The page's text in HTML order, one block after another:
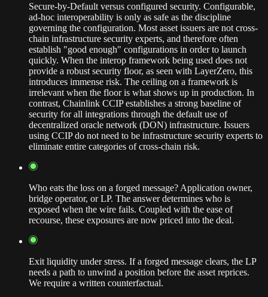
Secure-by-Default versus configured security. Configurable,
ad-hoc interoperability is only as safe as the discipline
governing the configuration. Most asset issuers are not cross-
chain infrastructure security experts, and therefore often
establish "good enough" configurations in order to launch
quickly. When the interop framework being used does not
provide a robust security floor, as seen with LayerZero, this
introduces immense risk. The ceiling on a framework is
irrelevant when the floor is what shows up in production. In
contrast, Chainlink CCIP establishes a strong baseline of
security for all integrations through the default use of
decentralized oracle network (DON) infrastructure. Issuers
using CCIP do not need to be infrastructure security experts to
eliminate entire categories of cross-chain risk.
Who eats the loss on a forged message? Application owner,
bridge operator, or LP. The answer determines who is
exposed when the wire fails. Coupled with the ease of
recourse, these exposures are now priced into the deal.
Exit liquidity under stress. If a forged message clears, the LP
needs a path to unwind a position before the asset reprices.
We require a written counterfactual.